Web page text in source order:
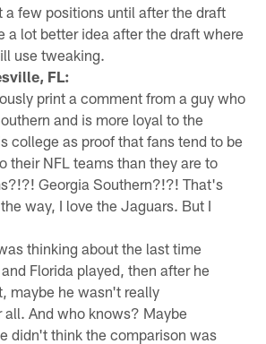
a few positions until after the draft
a lot better idea after the draft where
use tweaking.
FL:
print a comment from a guy who
and is more loyal to the
college as proof that fans tend to be
their NFL teams than they are to
Georgia Southern?!?! That's
way, I love the Jaguars. But I
thinking about the last time
Florida played, then after he
maybe he wasn't really
all. And who knows? Maybe
didn't think the comparison was